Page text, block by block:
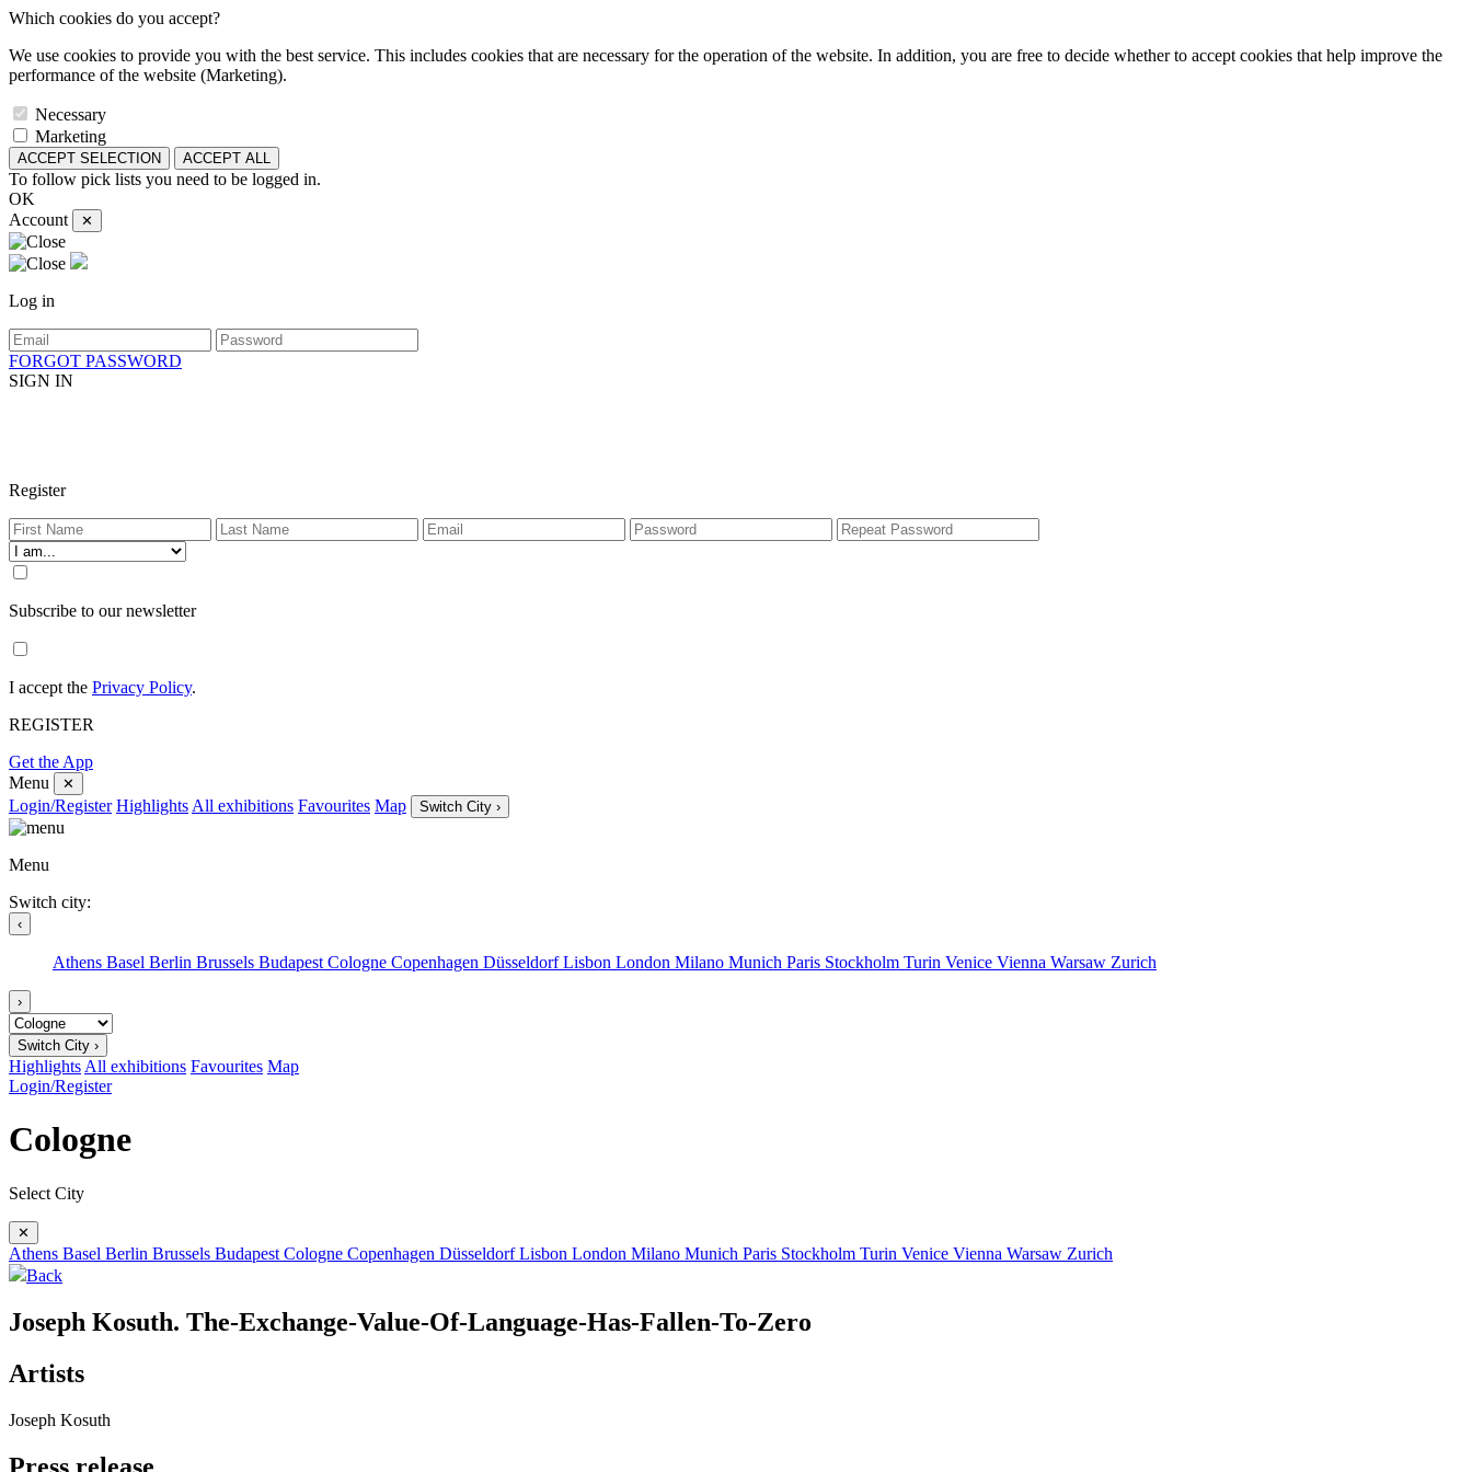
Which cookies do you accept?
We use cookies to provide you with the best service. This includes cookies that are necessary for the operation of the website. In addition, you are free to decide whether to accept cookies that help improve the
performance of the website (Marketing).
Necessary
Marketing
ACCEPT SELECTION ACCEPT ALL
To follow pick lists you need to be logged in.
OK
Account
✕
Log in
FORGOT PASSWORD
SIGN IN
Register
Subscribe to our newsletter
I accept the Privacy Policy.
REGISTER
Get the App
Menu
✕
Login/Register Highlights All exhibitions Favourites Map Switch City ›
Menu
Switch city:
‹
Athens Basel Berlin Brussels Budapest Cologne Copenhagen DüsseldorfLisbon London Milano Munich Paris Stockholm Turin Venice Vienna Warsaw Zurich
›
Switch City ›
Highlights All exhibitions Favourites Map
Login/Register
Cologne
Select City
✕
Athens Basel Berlin Brussels Budapest Cologne Copenhagen DüsseldorfLisbon London Milano Munich Paris Stockholm Turin Venice Vienna Warsaw Zurich
Back
Joseph Kosuth. The-Exchange-Value-Of-Language-Has-Fallen-To-Zero
Artists
Joseph Kosuth
Press release